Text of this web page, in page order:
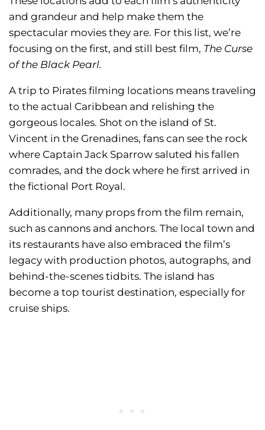
and grandeur and help make them the
spectacular movies they are. For this list, we’re
focusing on the first, and still best film, The Curse
of the Black Pearl.
A trip to Pirates filming locations means traveling
to the actual Caribbean and relishing the
gorgeous locales. Shot on the island of St.
Vincent in the Grenadines, fans can see the rock
where Captain Jack Sparrow saluted his fallen
comrades, and the dock where he first arrived in
the fictional Port Royal.
Additionally, many props from the film remain,
such as cannons and anchors. The local town and
its restaurants have also embraced the film’s
legacy with production photos, autographs, and
behind-the-scenes tidbits. The island has
become a top tourist destination, especially for
cruise ships.